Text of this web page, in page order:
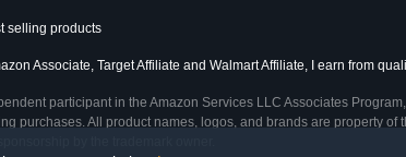
selling products
Associate, Target Affiliate and Walmart Affiliate, I earn from
participant in the Amazon Services LLC Associates
purchases. All product names, logos, and brands are property